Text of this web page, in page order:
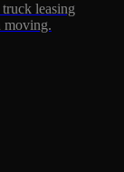
leasing
moving.